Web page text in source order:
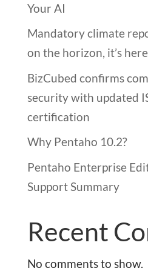
Your AI
Mandatory climate
on the horizon, it’s here
BizCubed confirms
security with updated
certification
Why Pentaho 10.2?
Pentaho Enterprise
Support Summary
Recent
No comments to show.